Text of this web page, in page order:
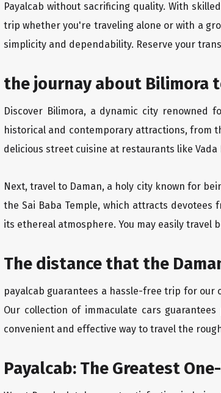
Payalcab without sacrificing quality. With
trip whether you're traveling alone or with a
simplicity and dependability. Reserve your
the journay about Bilimora
Discover Bilimora, a dynamic city
historical and contemporary attractions, from
delicious street cuisine at restaurants like Vada
Next, travel to Daman, a holy city known for
the Sai Baba Temple, which attracts
its ethereal atmosphere. You may easily travel
The distance that the
payalcab guarantees a hassle-free trip for our
Our collection of immaculate cars
convenient and effective way to travel the
Payalcab: The Greatest